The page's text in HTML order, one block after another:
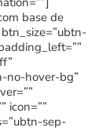
base de
no-hover-bg”
icon=””
sep-